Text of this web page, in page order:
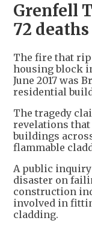
Grenfell
72 deaths
The fire that
housing block
June 2017 was
residential
The tragedy
revelations
buildings
flammable
A public inquiry
disaster on
construction
involved in
cladding.